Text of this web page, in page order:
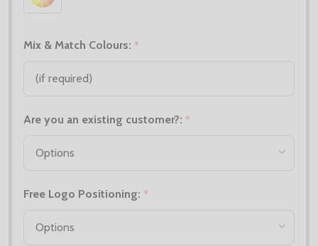
Mix & Match Colours: *
Are you an existing customer?: *
Free Logo Positioning: *